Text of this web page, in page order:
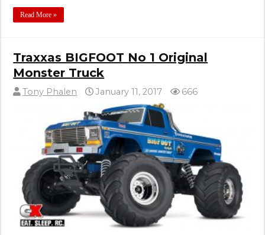
Read More »
Traxxas BIGFOOT No 1 Original
Monster Truck
Tony Phalen January 11, 2017 666